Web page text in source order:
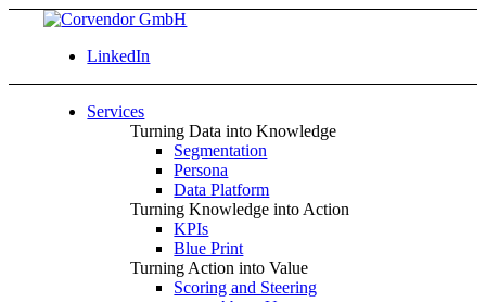
LinkedIn
Services
Turning Data into Knowledge
Segmentation
Persona
Data Platform
Turning Knowledge into Action
KPIs
Blue Print
Turning Action into Value
Scoring and Steering